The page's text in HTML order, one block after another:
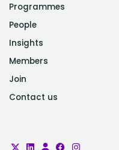
Programmes
People
Insights
Members
Join
Contact us